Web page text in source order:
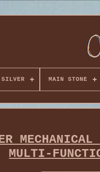
MAIN STONE
MULTI-